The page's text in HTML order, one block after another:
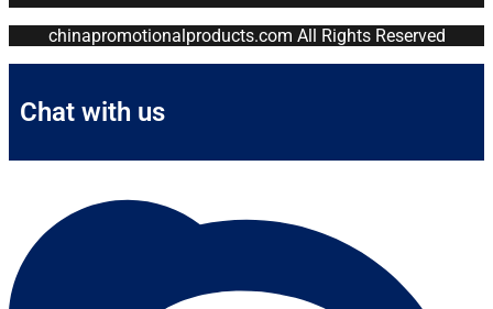
chinapromotionalproducts.com All Rights Reserved
Chat with us